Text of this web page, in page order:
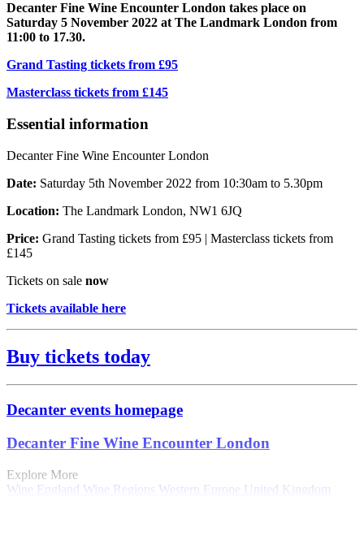
Decanter Fine Wine Encounter London takes place on
Saturday 5 November 2022 at The Landmark London from
11:00 to 17.30.
Grand Tasting tickets from £95
Masterclass tickets from £145
Essential information
Decanter Fine Wine Encounter London
Date: Saturday 5th November 2022 from 10:30am to 5.30pm
Location: The Landmark London, NW1 6JQ
Price: Grand Tasting tickets from £95 | Masterclass tickets from
£145
Tickets on sale now
Tickets available here
Buy tickets today
Decanter events homepage
Decanter Fine Wine Encounter London
Explore More
Wine England Wine Regions Western Europe United Kingdom